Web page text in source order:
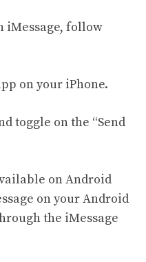
iMessage, follow
on your iPhone.
toggle on the “Send
on Android
on your Android
the iMessage